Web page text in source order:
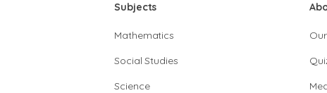
Subjects
Mathematics
Social Studies
Science